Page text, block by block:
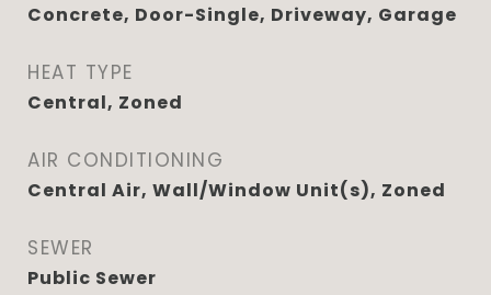
Concrete, Door-Single, Driveway, Garage
HEAT TYPE
Central, Zoned
AIR CONDITIONING
Central Air, Wall/Window Unit(s), Zoned
SEWER
Public Sewer